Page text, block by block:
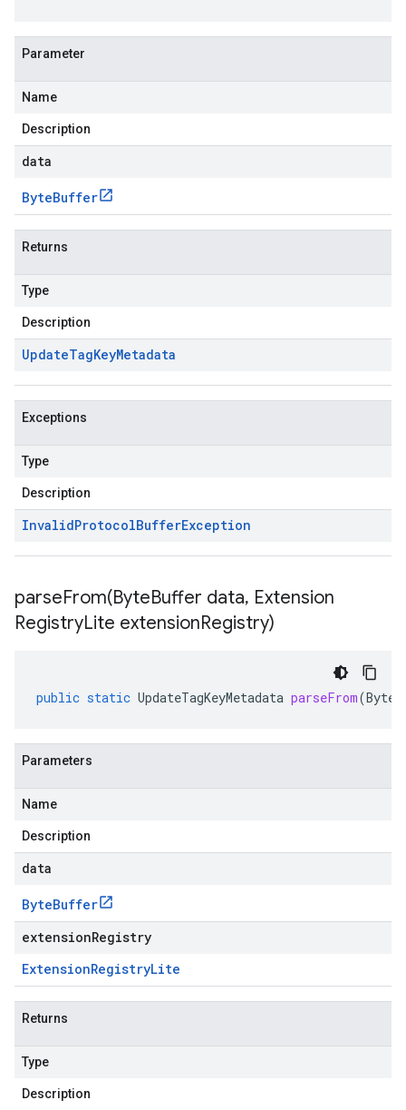
Parameter
Name
Description
data
ByteBuffer
Returns
Type
Description
UpdateTagKeyMetadata
Exceptions
Type
Description
InvalidProtocolBufferException
parseFrom(ByteBuffer data, Extension
RegistryLite extensionRegistry)
public static UpdateTagKeyMetadata parseFrom(
Parameters
Name
Description
data
ByteBuffer
extensionRegistry
ExtensionRegistryLite
Returns
Type
Description